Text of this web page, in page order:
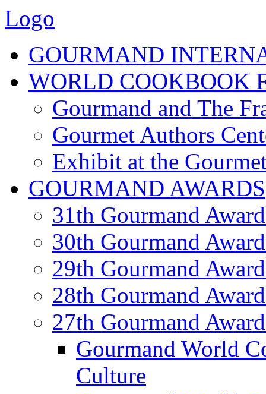
Logo
GOURMAND
WORLD COOKBOOK
Gourmand and The
Gourmet Authors
Exhibit at the
GOURMAND AWARDS
31th Gourmand
30th Gourmand
29th Gourmand
28th Gourmand
27th Gourmand
Gourmand World
Culture